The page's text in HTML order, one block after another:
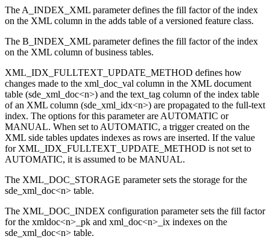
The A_INDEX_XML parameter defines the fill factor of the index
on the XML column in the adds table of a versioned feature class.
The B_INDEX_XML parameter defines the fill factor of the index
on the XML column of business tables.
XML_IDX_FULLTEXT_UPDATE_METHOD defines how
changes made to the xml_doc_val column in the XML document
table (sde_xml_doc<n>) and the text_tag column of the index table
of an XML column (sde_xml_idx<n>) are propagated to the full-text
index. The options for this parameter are AUTOMATIC or
MANUAL. When set to AUTOMATIC, a trigger created on the
XML side tables updates indexes as rows are inserted. If the value
for XML_IDX_FULLTEXT_UPDATE_METHOD is not set to
AUTOMATIC, it is assumed to be MANUAL.
The XML_DOC_STORAGE parameter sets the storage for the
sde_xml_doc<n> table.
The XML_DOC_INDEX configuration parameter sets the fill factor
for the xmldoc<n>_pk and xml_doc<n>_ix indexes on the
sde_xml_doc<n> table.